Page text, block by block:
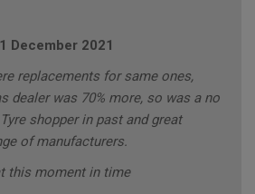
December 2021
replacements for same ones,
dealer was 70% more, so was a no
shopper in past and great
of manufacturers.
this moment in time